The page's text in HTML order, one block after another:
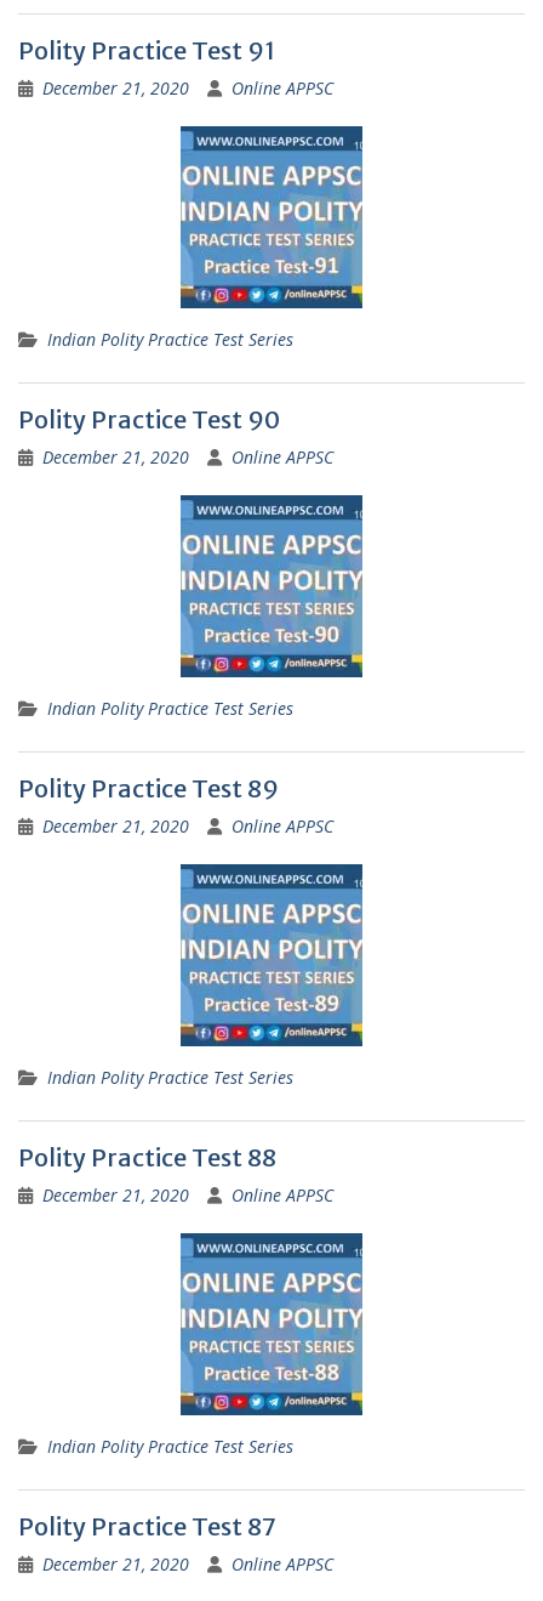
Polity Practice Test 91
December 21, 2020 Online APPSC
Indian Polity Practice Test Series
Polity Practice Test 90
December 21, 2020 Online APPSC
Indian Polity Practice Test Series
Polity Practice Test 89
December 21, 2020 Online APPSC
Indian Polity Practice Test Series
Polity Practice Test 88
December 21, 2020 Online APPSC
Indian Polity Practice Test Series
Polity Practice Test 87
December 21, 2020 Online APPSC